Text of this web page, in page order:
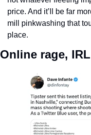
price. And it’ll be far
mill pinkwashing that
place.
Online rage,